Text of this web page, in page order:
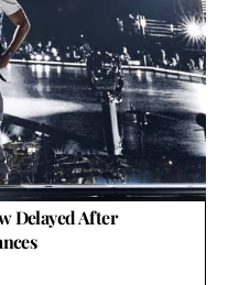
Delayed After